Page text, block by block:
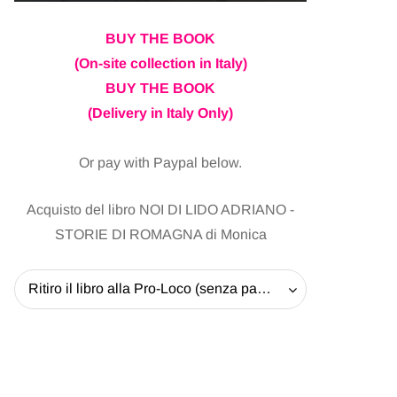
BUY THE BOOK
(On-site collection in Italy)
BUY THE BOOK
(Delivery in Italy Only)
Or pay with Paypal below.
Acquisto del libro NOI DI LIDO ADRIANO -
STORIE DI ROMAGNA di Monica
Ritiro il libro alla Pro-Loco (senza pagare la spedizione) - 20 EUR